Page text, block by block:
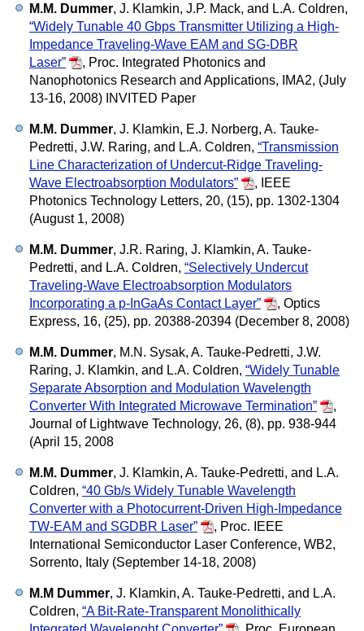
M.M. Dummer, J. Klamkin, J.P. Mack, and L.A. Coldren,
“Widely Tunable 40 Gbps Transmitter Utilizing a High-
Impedance Traveling-Wave EAM and SG-DBR
Laser”
, Proc. Integrated Photonics and
Nanophotonics Research and Applications, IMA2, (July
13-16, 2008) INVITED Paper
M.M. Dummer, J. Klamkin, E.J. Norberg, A. Tauke-
Pedretti, J.W. Raring, and L.A. Coldren, “Transmission
Line Characterization of Undercut-Ridge Traveling-
Wave Electroabsorption Modulators”
,
IEEE
Photonics Technology Letters, 20, (15), pp. 1302-1304
(August 1, 2008)
M.M. Dummer, J.R. Raring, J. Klamkin, A. Tauke-
Pedretti, and L.A. Coldren, “Selectively Undercut
Traveling-Wave Electroabsorption Modulators
Incorporating a p-InGaAs Contact Layer”
, Optics
Express, 16, (25), pp. 20388-20394 (December 8, 2008)
M.M. Dummer, M.N. Sysak, A. Tauke-Pedretti, J.W.
Raring, J. Klamkin, and L.A. Coldren, “Widely Tunable
Separate Absorption and Modulation Wavelength
Converter With Integrated Microwave Termination”
,
Journal of Lightwave Technology, 26, (8), pp. 938-944
(April 15, 2008
M.M. Dummer, J. Klamkin, A. Tauke-Pedretti, and L.A.
Coldren, “40 Gb/s Widely Tunable Wavelength
Converter with a Photocurrent-Driven High-Impedance
TW-EAM and SGDBR Laser”
, Proc. IEEE
International Semiconductor Laser Conference, WB2,
Sorrento, Italy (September 14-18, 2008)
M.M Dummer, J. Klamkin, A. Tauke-Pedretti, and L.A.
Coldren, “A Bit-Rate-Transparent Monolithically